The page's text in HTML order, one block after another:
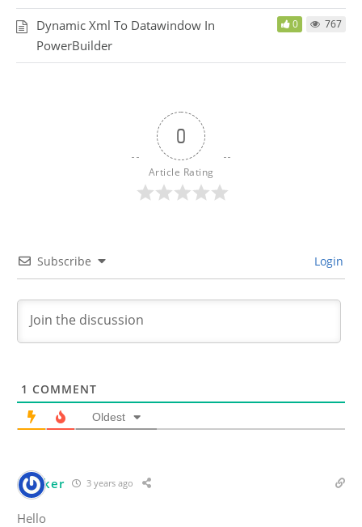
Dynamic Xml To Datawindow In
PowerBuilder
0 767
0
Article Rating
Subscribe Login
1 COMMENT
Oldest
Bunker 3 years ago
Hello